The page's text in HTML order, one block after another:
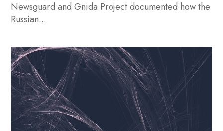
Newsguard and Gnida Project documented how the
Russian...